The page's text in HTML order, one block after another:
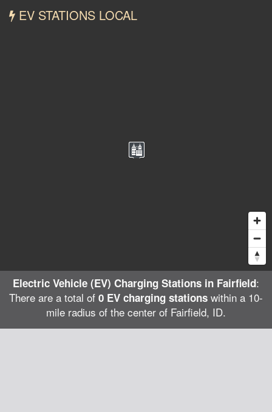
EV STATIONS LOCAL
Electric Vehicle (EV) Charging Stations in Fairfield:
There are a total of 0 EV charging stations within a 10-
mile radius of the center of Fairfield, ID.